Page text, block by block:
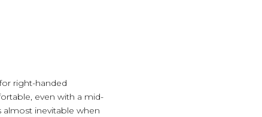
right-handed
even with a mid-
inevitable when